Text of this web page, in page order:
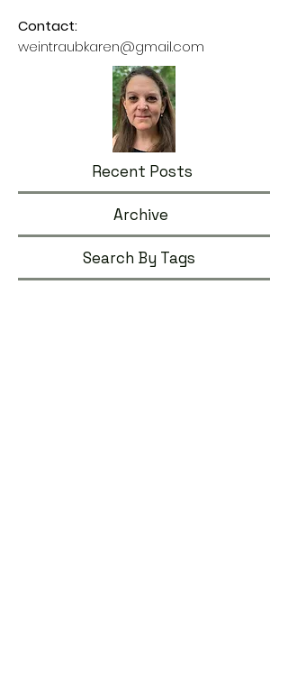
Contact:
weintraubkaren@gmail.com
Recent Posts
Archive
Search By Tags